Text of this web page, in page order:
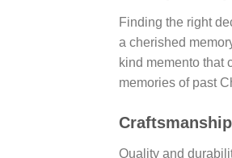
Finding the right
a cherished
kind memento that
memories of past
Quality and